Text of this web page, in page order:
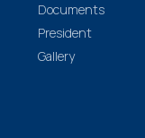
Documents
President
Gallery